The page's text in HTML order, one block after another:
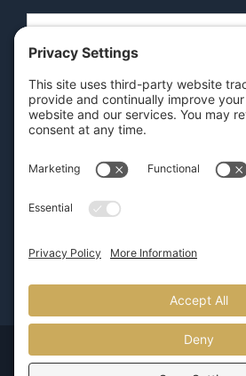
SEND
GET OUR APP
© Copyright 2026 | Pure Luxury